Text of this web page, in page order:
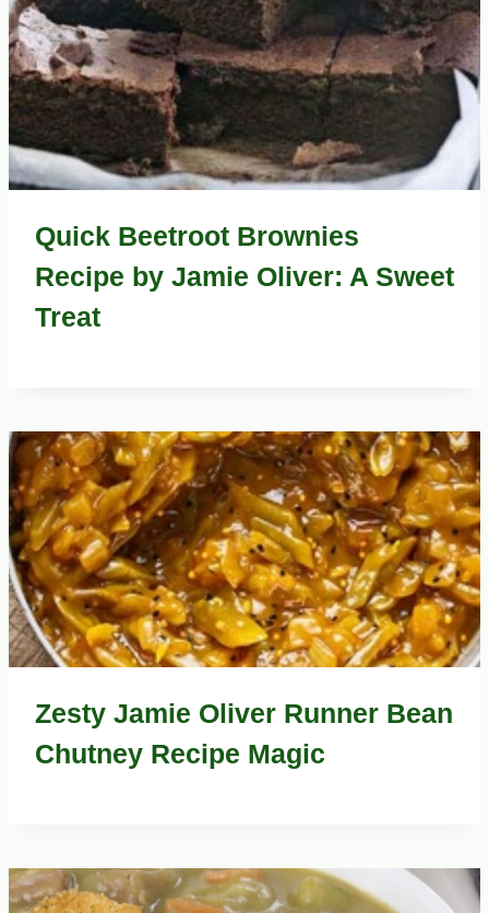
Quick Beetroot Brownies
Recipe by Jamie Oliver: A Sweet
Treat
Zesty Jamie Oliver Runner Bean
Chutney Recipe Magic